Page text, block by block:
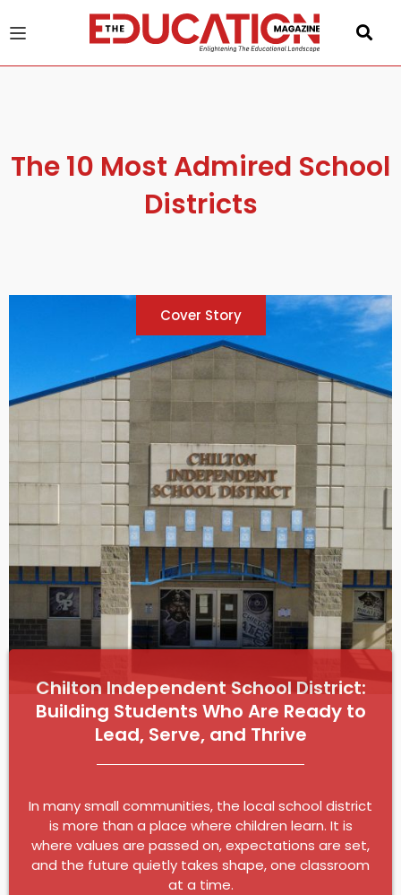
The 10 Most Admired School
Districts
Cover Story
Chilton Independent School District:
Building Students Who Are Ready to
Lead, Serve, and Thrive
In many small communities, the local school district
is more than a place where children learn. It is
where values are passed on, expectations are set,
and the future quietly takes shape, one classroom
at a time.